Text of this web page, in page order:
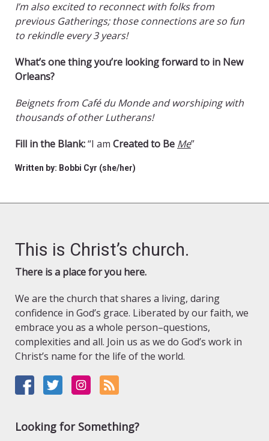
I’m also excited to reconnect with folks from
previous Gatherings; those connections are so fun
to rekindle every 3 years!
What’s one thing you’re looking forward to in New
Orleans?
Beignets from Café du Monde and worshiping with
thousands of other Lutherans!
Fill in the Blank:“I am Created to Be Me”
Written by: Bobbi Cyr (she/her)
This is Christ’s church.
There is a place for you here.
We are the church that shares a living, daring
confidence in God’s grace. Liberated by our faith, we
embrace you as a whole person–questions,
complexities and all. Join us as we do God’s work in
Christ’s name for the life of the world.
Looking for Something?